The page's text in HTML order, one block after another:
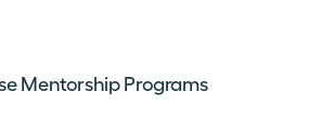
Mentorship Programs